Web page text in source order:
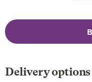
Delivery options